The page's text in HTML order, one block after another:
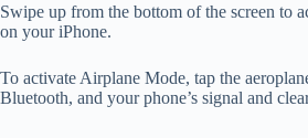
Swipe up from the bottom of the screen to
on your iPhone.
To activate Airplane Mode, tap the
Bluetooth, and your phone’s signal and